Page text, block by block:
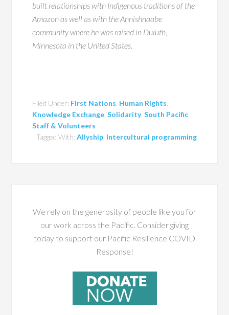
built relationships with Indigenous traditions of the
Amazon as well as with the Annishnaabe
community where he was raised in Duluth,
Minnesota in the United States.
Filed Under: First Nations Human Rights
Knowledge Exchange ,Solidarity,South Pacific
Staff & Volunteers
Tagged With: Allyship, Intercultural programming
We rely on the generosity of people like you for
our work across the Pacific. Consider giving
today to support our Pacific Resilience COVID
Response!